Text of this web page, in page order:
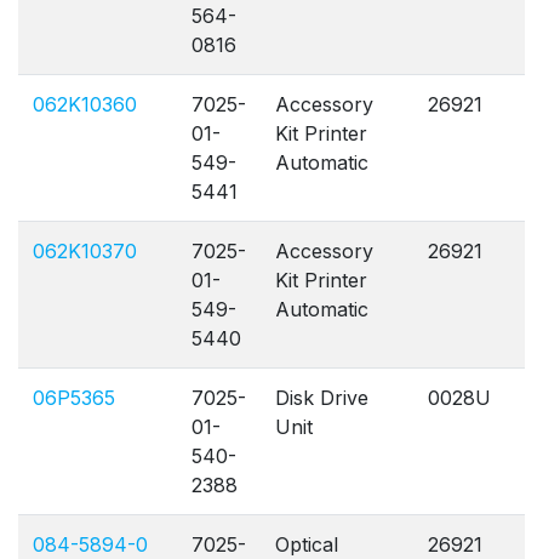
564-
0816
062K10360
7025-
01-
549-
5441
Accessory
Kit Printer
Automatic
26921
062K10370
7025-
01-
549-
5440
Accessory
Kit Printer
Automatic
26921
06P5365
7025-
01-
540-
2388
Disk Drive
Unit
0028U
084-5894-0
7025-
Optical
26921